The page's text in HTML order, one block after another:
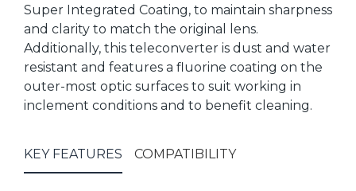
Super Integrated Coating, to maintain sharpness
and clarity to match the original lens.
Additionally, this teleconverter is dust and water
resistant and features a fluorine coating on the
outer-most optic surfaces to suit working in
inclement conditions and to benefit cleaning.
KEY FEATURES COMPATIBILITY